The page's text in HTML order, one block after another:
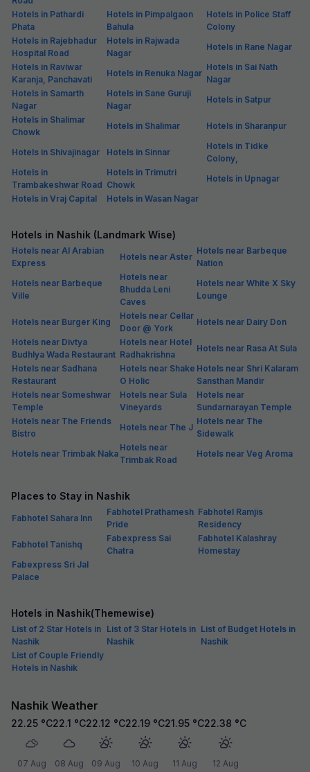
Hotels in Pathardi
Phata
Hotels in Pimpalgaon
Bahula
Hotels in Police Staff
Colony
Hotels in Rajebhadur
Hospital Road
Hotels in Rajwada
Nagar
Hotels in Rane Nagar
Hotels in Raviwar
Karanja, Panchavati
Hotels in Renuka Nagar
Hotels in Sai Nath
Nagar
Hotels in Samarth
Nagar
Hotels in Sane Guruji
Nagar
Hotels in Satpur
Hotels in Shalimar
Chowk
Hotels in Shalimar Hotels in Sharanpur
Hotels in Shivajinagar Hotels in Sinnar
Hotels in Tidke
Colony,
Hotels in
Trambakeshwar Road
Hotels in Trimutri
Chowk
Hotels in Upnagar
Hotels in Vraj Capital
Hotels in Wasan Nagar
Hotels in Nashik (Landmark Wise)
Hotels near Al Arabian
Express
Hotels near Aster
Hotels near Barbeque
Nation
Hotels near Barbeque
Ville
Hotels near
Bhudda Leni
Caves
Hotels near White X Sky
Lounge
Hotels near Burger King
Hotels near Cellar
Door @ York
Hotels near Dairy Don
Hotels near Divtya
Budhlya Wada Restaurant
Hotels near Hotel
Radhakrishna
Hotels near Rasa At Sula
Hotels near Sadhana
Restaurant
Hotels near Shake
O Holic
Hotels near Shri Kalaram
Sansthan Mandir
Hotels near Someshwar
Temple
Hotels near Sula
Vineyards
Hotels near
Sundarnarayan Temple
Hotels near The Friends
Bistro
Hotels near The J
Hotels near The
Sidewalk
Hotels near Trimbak Naka
Hotels near
Trimbak Road
Hotels near Veg Aroma
Places to Stay in Nashik
Fabhotel Sahara Inn
Fabhotel Prathamesh
Pride
Fabhotel Ramjis
Residency
Fabhotel Tanishq
Fabexpress Sai
Chatra
Fabhotel Kalashray
Homestay
Fabexpress Sri Jal
Palace
Hotels in Nashik(Themewise)
List of 2 Star Hotels in
Nashik
List of 3 Star Hotels in
Nashik
List of Budget Hotels in
Nashik
List of Couple Friendly
Hotels in Nashik
Nashik Weather
22.25 °C
07 Aug
22.1 °C
08 Aug
22.12 °C
09 Aug
22.19 °C
10 Aug
21.95 °C
11 Aug
22.38 °C
12 Aug